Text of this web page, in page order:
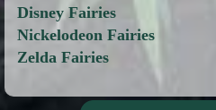
Disney Fairies
Nickelodeon Fairies
Zelda Fairies